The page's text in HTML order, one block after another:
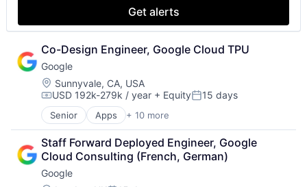
Software Engineering
Get alerts
Co-Design Engineer, Google Cloud TPU
Google
Location:
Sunnyvale, CA, USA
Compensation:
USD 192k-279k / year + EquityPosted:
15 days
Senior Apps + 10 more
Artificial Intelligence (AI)
Cloud Computing
Cloud Storage
Consumer
Machine Learning
Staff Forward Deployed Engineer, Google
Cloud Consulting (French, German)
Google